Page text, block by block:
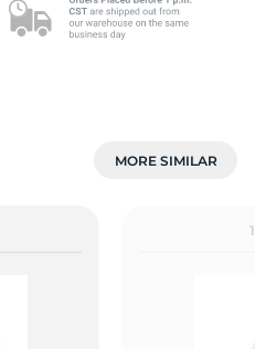
MORE SIMILAR